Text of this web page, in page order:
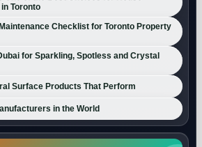
Toronto
Checklist for Toronto Property
for Sparkling, Spotless and Crystal
Surface Products That Perform
in the World